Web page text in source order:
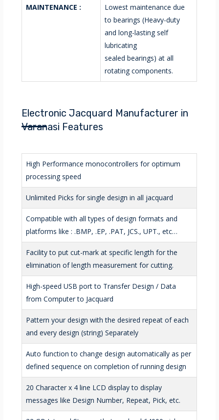
MAINTENANCE :
Lowest maintenance due
to bearings (Heavy-duty
and long-lasting self
lubricating
sealed bearings) at all
rotating components.
Electronic Jacquard Manufacturer in
Varanasi Features
High Performance monocontrollers for optimum
processing speed
Unlimited Picks for single design in all jacquard
Compatible with all types of design formats and
platforms like : .BMP, .EP, .PAT, JCS., UPT., etc…
Facility to put cut-mark at specific length for the
elimination of length measurement for cutting.
High-speed USB port to Transfer Design / Data
from Computer to Jacquard
Pattern your design with the desired repeat of each
and every design (string) Separately
Auto function to change design automatically as per
defined sequence on completion of running design
20 Character x 4 line LCD display to display
messages like Design Number, Repeat, Pick, etc.